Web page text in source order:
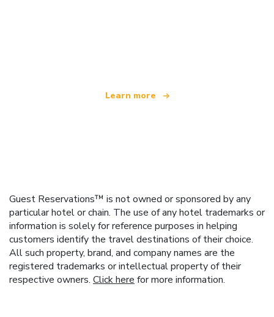
Learn more
Guest Reservations™ is not owned or sponsored by any
particular hotel or chain. The use of any hotel trademarks or
information is solely for reference purposes in helping
customers identify the travel destinations of their choice.
All such property, brand, and company names are the
registered trademarks or intellectual property of their
respective owners. Click here for more information.